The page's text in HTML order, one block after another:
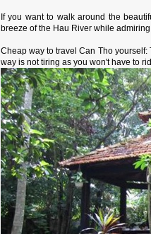
If you want to walk around the
breeze of the Hau River while
Cheap way to travel Can Tho
way is not tiring as you won't have to